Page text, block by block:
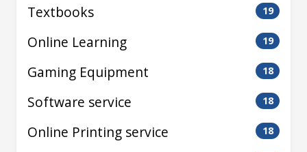
Textbooks 19
Online Learning 19
Gaming Equipment 18
Software service 18
Online Printing service 18